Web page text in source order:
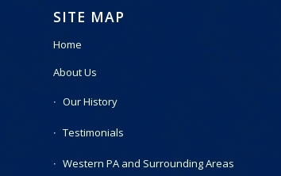
SITE MAP
Home
About Us
Our History
Testimonials
Western PA and Surrounding Areas